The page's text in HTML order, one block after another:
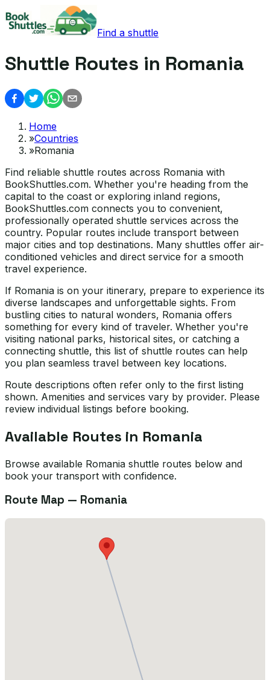
Find a shuttle
Shuttle Routes in Romania
Home
»Countries
»Romania
Find reliable shuttle routes across Romania with
BookShuttles.com. Whether you're heading from the
capital to the coast or exploring inland regions,
BookShuttles.com connects you to convenient,
professionally operated shuttle services across the
country. Popular routes include transport between
major cities and top destinations. Many shuttles offer air-
conditioned vehicles and direct service for a smooth
travel experience.
If Romania is on your itinerary, prepare to experience its
diverse landscapes and unforgettable sights. From
bustling cities to natural wonders, Romania offers
something for every kind of traveler. Whether you're
visiting national parks, historical sites, or catching a
connecting shuttle, this list of shuttle routes can help
you plan seamless travel between key locations.
Route descriptions often refer only to the first listing
shown. Amenities and services vary by provider. Please
review individual listings before booking.
Available Routes in Romania
Browse available Romania shuttle routes below and
book your transport with confidence.
Route Map — Romania